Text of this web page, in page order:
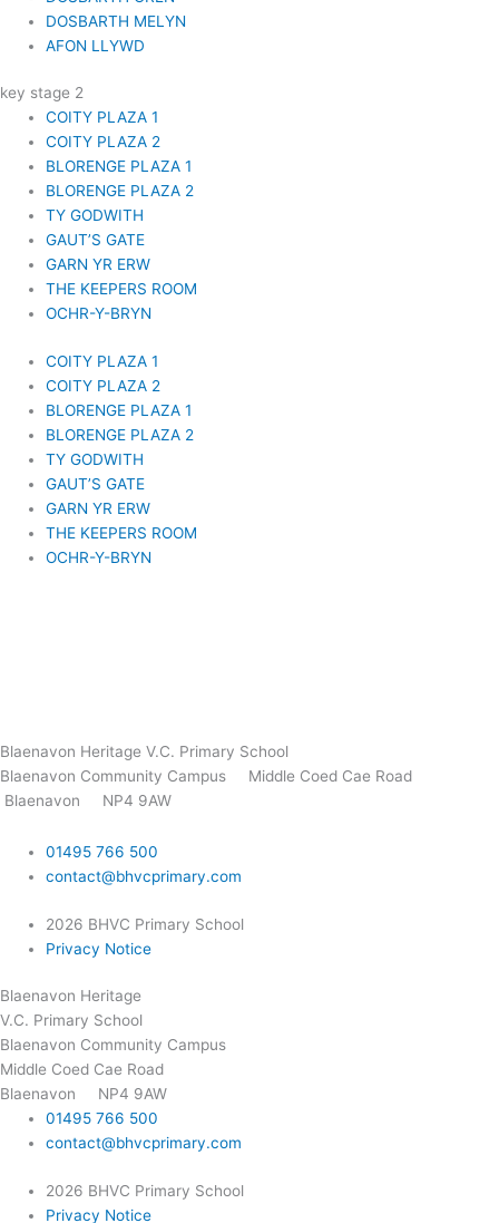
DOSBARTH MELYN
AFON LLYWD
key stage 2
COITY PLAZA 1
COITY PLAZA 2
BLORENGE PLAZA 1
BLORENGE PLAZA 2
TY GODWITH
GAUT’S GATE
GARN YR ERW
THE KEEPERS ROOM
OCHR-Y-BRYN
COITY PLAZA 1
COITY PLAZA 2
BLORENGE PLAZA 1
BLORENGE PLAZA 2
TY GODWITH
GAUT’S GATE
GARN YR ERW
THE KEEPERS ROOM
OCHR-Y-BRYN
Blaenavon Heritage V.C. Primary School
Blaenavon Community Campus Middle Coed Cae Road
Blaenavon NP4 9AW
01495 766 500
contact@bhvcprimary.com
2026 BHVC Primary School
Privacy Notice
Blaenavon Heritage
V.C. Primary School
Blaenavon Community Campus
Middle Coed Cae Road
Blaenavon NP4 9AW
01495 766 500
contact@bhvcprimary.com
2026 BHVC Primary School
Privacy Notice